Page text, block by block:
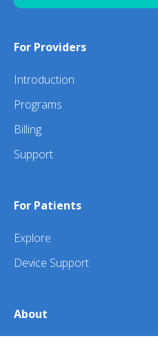
For Providers
Introduction
Programs
Billing
Support
For Patients
Explore
Device Support
About